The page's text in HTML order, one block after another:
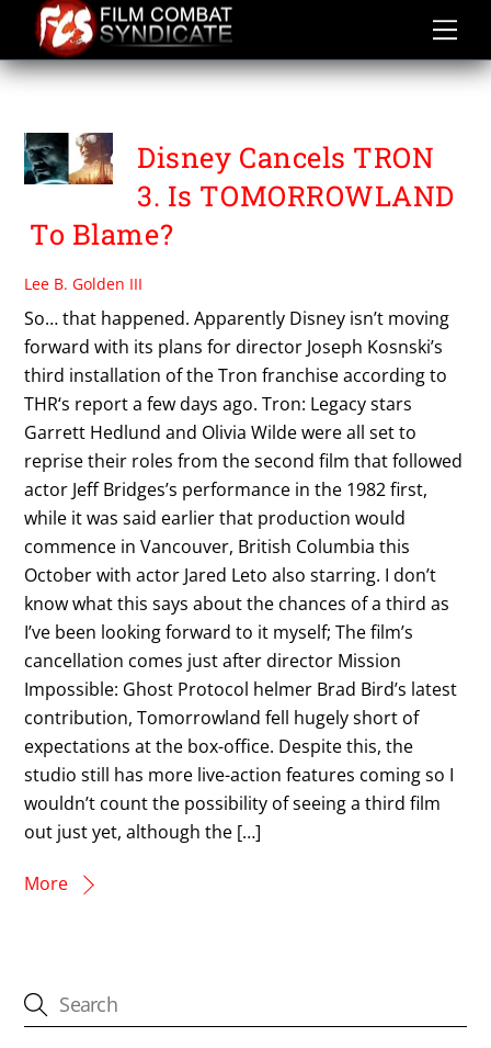
content
TOMORROWLAND
Disney Cancels TRON
3. Is TOMORROWLAND
To Blame?
Lee B. Golden III
So… that happened. Apparently Disney isn’t moving
forward with its plans for director Joseph Kosnski’s
third installation of the Tron franchise according to
THR‘s report a few days ago. Tron: Legacy stars
Garrett Hedlund and Olivia Wilde were all set to
reprise their roles from the second film that followed
actor Jeff Bridges’s performance in the 1982 first,
while it was said earlier that production would
commence in Vancouver, British Columbia this
October with actor Jared Leto also starring. I don’t
know what this says about the chances of a third as
I’ve been looking forward to it myself; The film’s
cancellation comes just after director Mission
Impossible: Ghost Protocol helmer Brad Bird’s latest
contribution, Tomorrowland fell hugely short of
expectations at the box-office. Despite this, the
studio still has more live-action features coming so I
wouldn’t count the possibility of seeing a third film
out just yet, although the […]
More